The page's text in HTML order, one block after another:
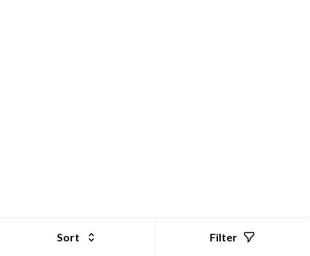
Sort Filter